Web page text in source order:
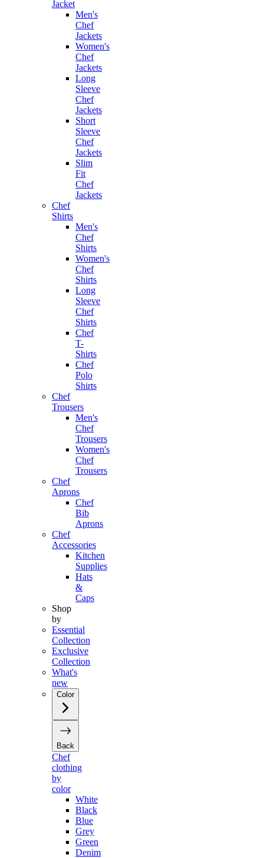
Jacket
Men's
Chef
Jackets
Women's
Chef
Jackets
Long
Sleeve
Chef
Jackets
Short
Sleeve
Chef
Jackets
Slim
Fit
Chef
Jackets
Chef
Shirts
Men's
Chef
Shirts
Women's
Chef
Shirts
Long
Sleeve
Chef
Shirts
Chef
T-
Shirts
Chef
Polo
Shirts
Chef
Trousers
Men's
Chef
Trousers
Women's
Chef
Trousers
Chef
Aprons
Chef
Bib
Aprons
Chef
Accessories
Kitchen
Supplies
Hats
&
Caps
Shop
by
Essential
Collection
Exclusive
Collection
What's
new
Color
Back
Chef
clothing
by
color
White
Black
Blue
Grey
Green
Denim